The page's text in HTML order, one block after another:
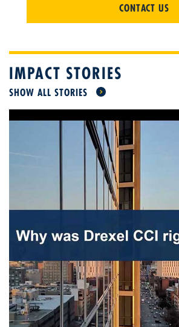
CONTACT US
IMPACT STORIES
SHOW ALL STORIES